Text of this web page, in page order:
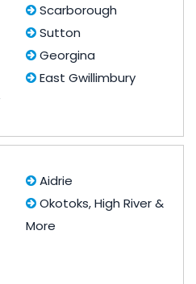
Scarborough
Sutton
Georgina
East Gwillimbury
Aidrie
Okotoks, High River &
More